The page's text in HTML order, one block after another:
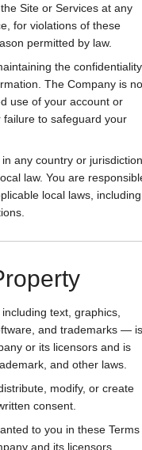
Site or Services at any
for violations of these
permitted by law.
the confidentiality
The Company is
use of your account or
to safeguard your
any country or jurisdiction
law. You are
local laws, including
text, graphics,
and trademarks — is
or its licensors and is
and other laws.
modify, or create
consent.
to you in these Terms
and its licensors.